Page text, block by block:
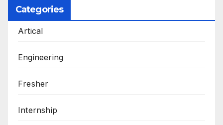
Categories
Artical
Engineering
Fresher
Internship